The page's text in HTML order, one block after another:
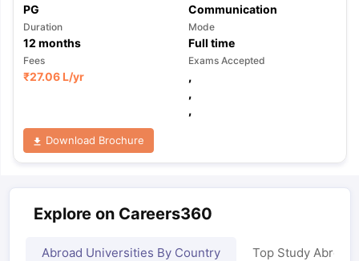
PG Communication
Duration
12 months
Mode
Full time
Fees
₹27.06 L/yr
Exams Accepted
,
,
,
Download Brochure
Explore on Careers360
Abroad Universities By Country Top Study Abroad